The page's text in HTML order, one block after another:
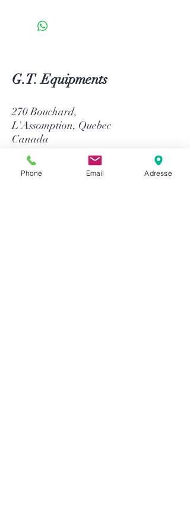
G.T. Equipments
270 Bouchard,
L'Assomption, Quebec
Canada
J5W 1J4
514-758-8484
Phone Email Adresse